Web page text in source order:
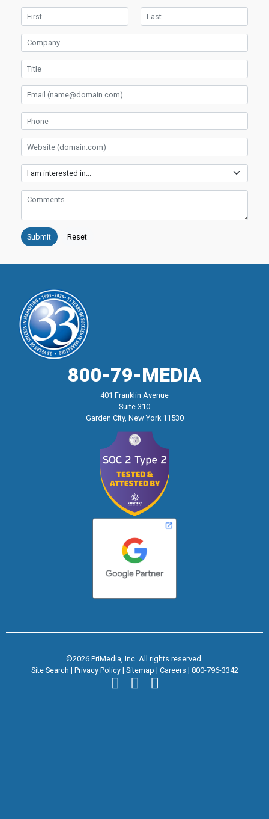
First Name Last Name
Company
Title
Email
Phone
Website
Services
Comments
800-79-MEDIA
401 Franklin Avenue
Suite 310
Garden City, New York 11530
©2026 PriMedia, Inc. All rights reserved.
Site Search | Privacy Policy| Sitemap | Careers | 800-796-3342